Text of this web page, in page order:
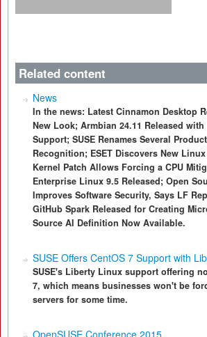
Related content
News
In the news: Latest Cinnamon Desktop
New Look; Armbian 24.11 Released
Support; SUSE Renames Several
Recognition; ESET Discovers New
Kernel Patch Allows Forcing a CPU
Enterprise Linux 9.5 Released; Open
Improves Software Security, Says LF
GitHub Spark Released for Creating
Source AI Definition Now Available.
SUSE Offers CentOS 7 Support with
SUSE's Liberty Linux support offering
7, which means businesses won't be
servers for some time.
OpenSUSE Conference 2015